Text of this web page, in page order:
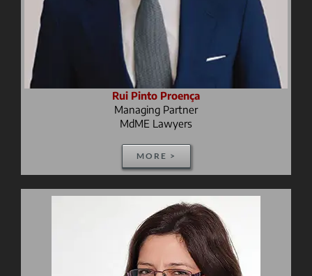
Rui Pinto Proença
Managing Partner
MdME Lawyers
MORE >